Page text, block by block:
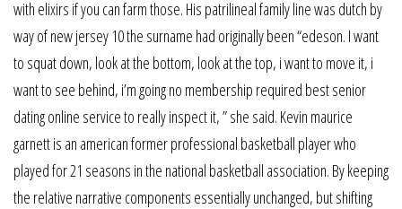
with elixirs if you can farm those. His patrilineal family line was dutch by
way of new jersey 10 the surname had originally been “edeson. I want
to squat down, look at the bottom, look at the top, i want to move it, i
want to see behind, i’m going no membership required best senior
dating online service to really inspect it, ” she said. Kevin maurice
garnett is an american former professional basketball player who
played for 21 seasons in the national basketball association. By keeping
the relative narrative components essentially unchanged, but shifting